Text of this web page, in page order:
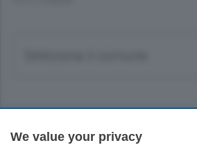
We value your privacy